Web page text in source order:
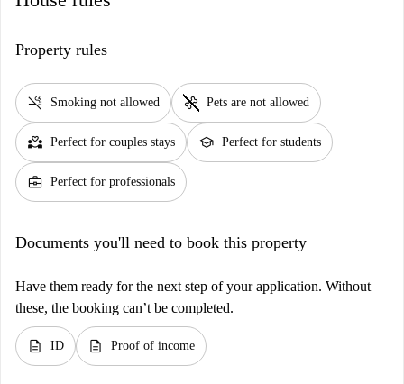
Property rules
smoke_free Smoking not allowed pet_supplies Pets are not allowed
partner_heart Perfect for couples stays school Perfect for students
business_center Perfect for professionals
Documents you'll need to book this property
Have them ready for the next step of your application. Without
these, the booking can’t be completed.
description ID description Proof of income